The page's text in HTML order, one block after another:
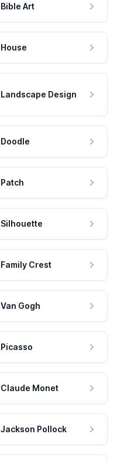
Bible Art
House
Landscape Design
Doodle
Patch
Silhouette
Family Crest
Van Gogh
Picasso
Claude Monet
Jackson Pollock